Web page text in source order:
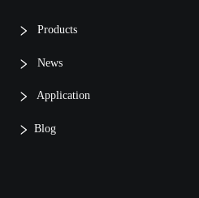
Products
News
Application
Blog